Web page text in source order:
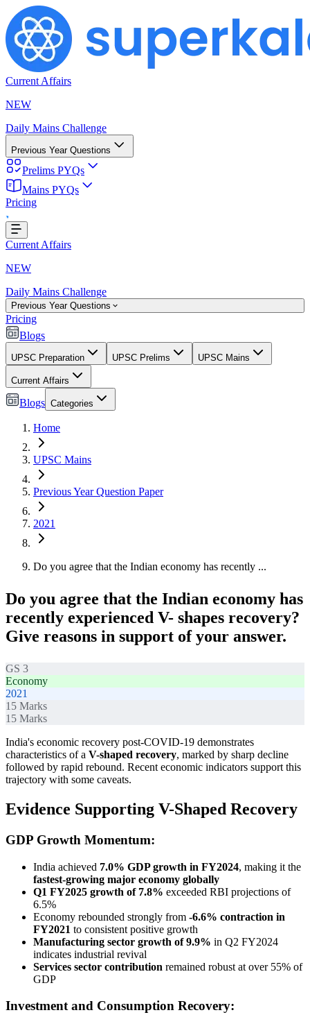
Current Affairs
NEW
Daily Mains Challenge
Previous Year Questions
Prelims PYQs
Mains PYQs
Pricing
Loading...
Current Affairs
NEW
Daily Mains Challenge
Previous Year Questions
Pricing
Blogs
UPSC Preparation UPSC Prelims UPSC Mains
Current Affairs
Blogs Categories
Home
UPSC Mains
Previous Year Question Paper
2021
Do you agree that the Indian economy has recently ...
Do you agree that the Indian economy has
recently experienced V- shapes recovery?
Give reasons in support of your answer.
GS 3
Economy
2021
15 Marks
15 Marks
India's economic recovery post-COVID-19 demonstrates
characteristics of a V-shaped recovery, marked by sharp decline
followed by rapid rebound. Recent economic indicators support this
trajectory with some caveats.
Evidence Supporting V-Shaped Recovery
GDP Growth Momentum:
India achieved 7.0% GDP growth in FY2024, making it the
fastest-growing major economy globally
Q1 FY2025 growth of 7.8% exceeded RBI projections of
6.5%
Economy rebounded strongly from -6.6% contraction in
FY2021 to consistent positive growth
Manufacturing sector growth of 9.9% in Q2 FY2024
indicates industrial revival
Services sector contribution remained robust at over 55% of
GDP
Investment and Consumption Recovery: